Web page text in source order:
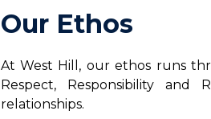
Our Ethos
At West Hill, our ethos runs
Respect, Responsibility
relationships.